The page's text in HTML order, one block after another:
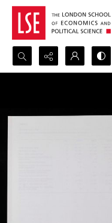
Search...